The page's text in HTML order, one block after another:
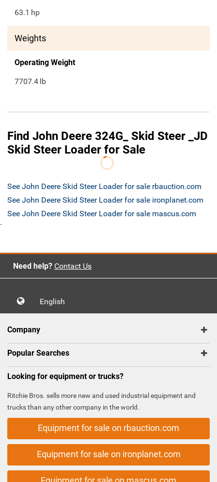
63.1 hp
Weights
Operating Weight
7707.4 lb
Find John Deere 324G_ Skid Steer _JD
Skid Steer Loader for Sale
See John Deere Skid Steer Loader for sale rbauction.com
See John Deere Skid Steer Loader for sale ironplanet.com
See John Deere Skid Steer Loader for sale mascus.com
`
Need help? Contact Us
English
Company
Popular Searches
Looking for equipment or trucks?
Ritchie Bros. sells more new and used industrial equipment and
trucks than any other company in the world.
Equipment for sale on rbauction.com
Equipment for sale on ironplanet.com